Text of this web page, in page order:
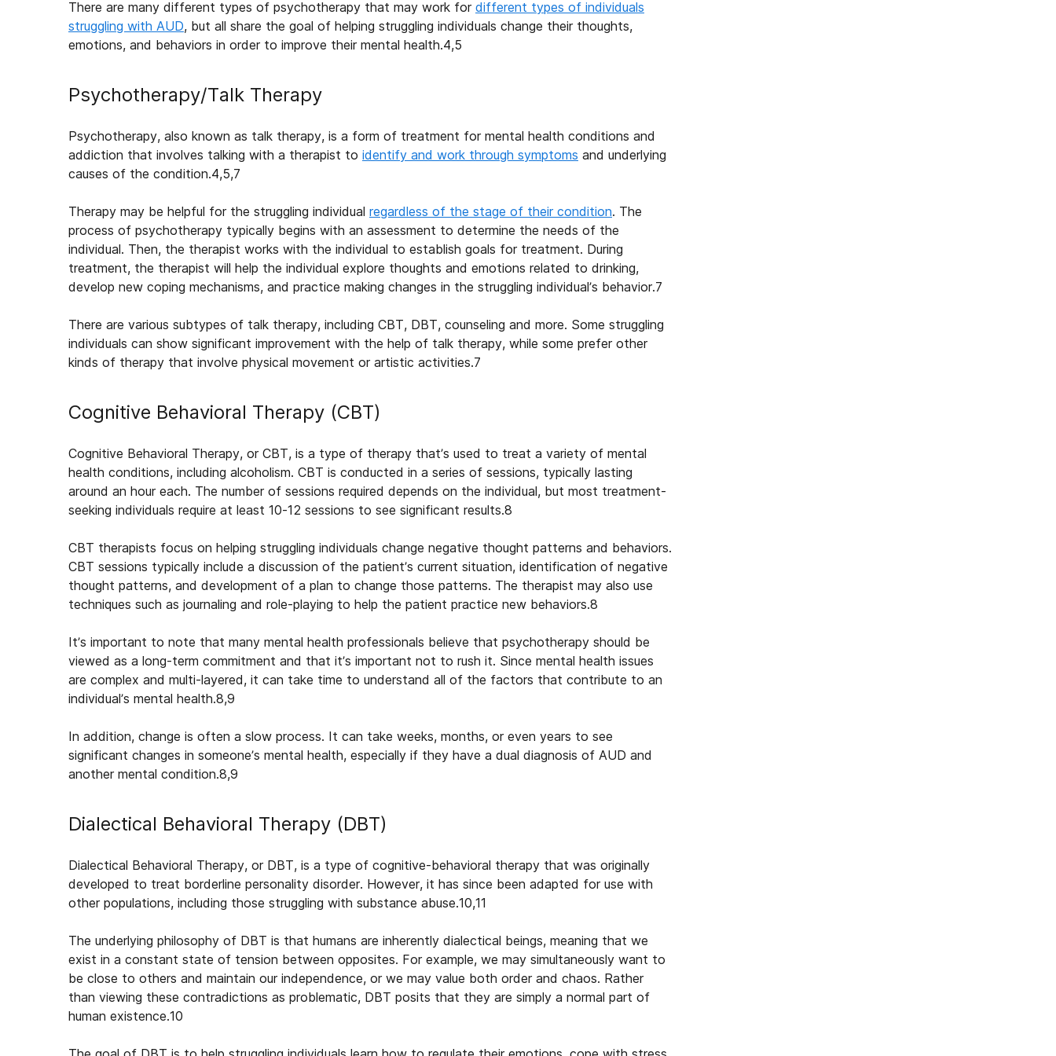
There are many different types of psychotherapy that may work for different types of individuals
struggling with AUD, but all share the goal of helping struggling individuals change their thoughts,
emotions, and behaviors in order to improve their mental health.4,5
Psychotherapy/Talk Therapy
Psychotherapy, also known as talk therapy, is a form of treatment for mental health conditions and
addiction that involves talking with a therapist to identify and work through symptoms and underlying
causes of the condition.4,5,7
Therapy may be helpful for the struggling individual regardless of the stage of their condition. The
process of psychotherapy typically begins with an assessment to determine the needs of the
individual. Then, the therapist works with the individual to establish goals for treatment. During
treatment, the therapist will help the individual explore thoughts and emotions related to drinking,
develop new coping mechanisms, and practice making changes in the struggling individual’s behavior.7
There are various subtypes of talk therapy, including CBT, DBT, counseling and more. Some struggling
individuals can show significant improvement with the help of talk therapy, while some prefer other
kinds of therapy that involve physical movement or artistic activities.7
Cognitive Behavioral Therapy (CBT)
Cognitive Behavioral Therapy, or CBT, is a type of therapy that’s used to treat a variety of mental
health conditions, including alcoholism. CBT is conducted in a series of sessions, typically lasting
around an hour each. The number of sessions required depends on the individual, but most treatment-
seeking individuals require at least 10-12 sessions to see significant results.8
CBT therapists focus on helping struggling individuals change negative thought patterns and behaviors.
CBT sessions typically include a discussion of the patient’s current situation, identification of negative
thought patterns, and development of a plan to change those patterns. The therapist may also use
techniques such as journaling and role-playing to help the patient practice new behaviors.8
It’s important to note that many mental health professionals believe that psychotherapy should be
viewed as a long-term commitment and that it’s important not to rush it. Since mental health issues
are complex and multi-layered, it can take time to understand all of the factors that contribute to an
individual’s mental health.8,9
In addition, change is often a slow process. It can take weeks, months, or even years to see
significant changes in someone’s mental health, especially if they have a dual diagnosis of AUD and
another mental condition.8,9
Dialectical Behavioral Therapy (DBT)
Dialectical Behavioral Therapy, or DBT, is a type of cognitive-behavioral therapy that was originally
developed to treat borderline personality disorder. However, it has since been adapted for use with
other populations, including those struggling with substance abuse.10,11
The underlying philosophy of DBT is that humans are inherently dialectical beings, meaning that we
exist in a constant state of tension between opposites. For example, we may simultaneously want to
be close to others and maintain our independence, or we may value both order and chaos. Rather
than viewing these contradictions as problematic, DBT posits that they are simply a normal part of
human existence.10